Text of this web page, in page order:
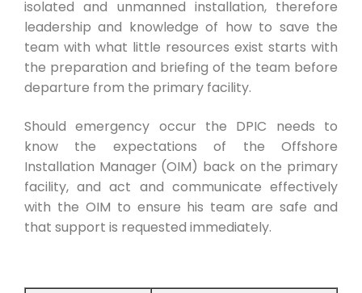
isolated and unmanned installation, therefore
leadership and knowledge of how to save the
team with what little resources exist starts with
the preparation and briefing of the team before
departure from the primary facility.
Should emergency occur the DPIC needs to
know the expectations of the Offshore
Installation Manager (OIM) back on the primary
facility, and act and communicate effectively
with the OIM to ensure his team are safe and
that support is requested immediately.